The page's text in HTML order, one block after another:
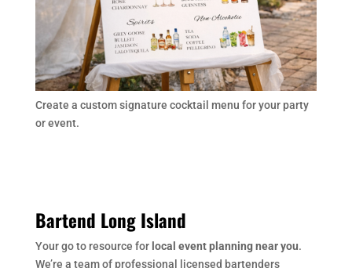
Create a custom signature cocktail menu for your party
or event.
Bartend Long Island
Your go to resource for local event planning near you.
We’re a team of professional licensed bartenders